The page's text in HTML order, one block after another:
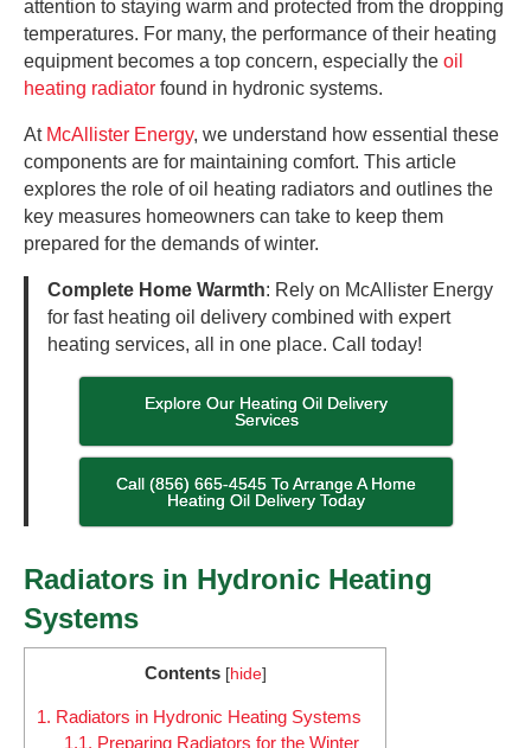
attention to staying warm and protected from the dropping
temperatures. For many, the performance of their heating
equipment becomes a top concern, especially the oil
heating radiator found in hydronic systems.
At McAllister Energy, we understand how essential these
components are for maintaining comfort. This article
explores the role of oil heating radiators and outlines the
key measures homeowners can take to keep them
prepared for the demands of winter.
Complete Home Warmth: Rely on McAllister Energy
for fast heating oil delivery combined with expert
heating services, all in one place. Call today!
Explore Our Heating Oil Delivery
Services
Call (856) 665-4545 To Arrange A Home
Heating Oil Delivery Today
Radiators in Hydronic Heating
Systems
Contents [hide]
1. Radiators in Hydronic Heating Systems
1.1. Preparing Radiators for the Winter